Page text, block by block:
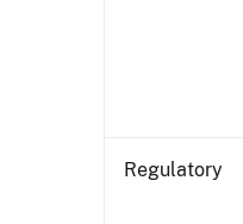
Regulatory